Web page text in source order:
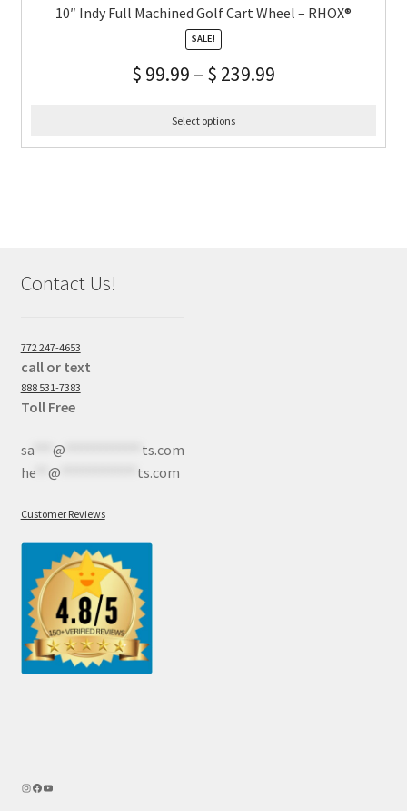
10″ Indy Full Machined Golf Cart Wheel – RHOX®
SALE!
$ 99.99 – $ 239.99
Select options
Contact Us!
772 247-4653
call or text
888 531-7383
Toll Free
sa*** @
ts.com
he** @ ts.com
Customer Reviews